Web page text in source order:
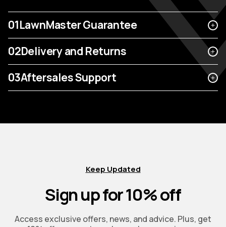
01LawnMaster Guarantee
02Delivery and Returns
03Aftersales Support
Keep Updated
Sign up for 10% off
Access exclusive offers, news, and advice. Plus, get